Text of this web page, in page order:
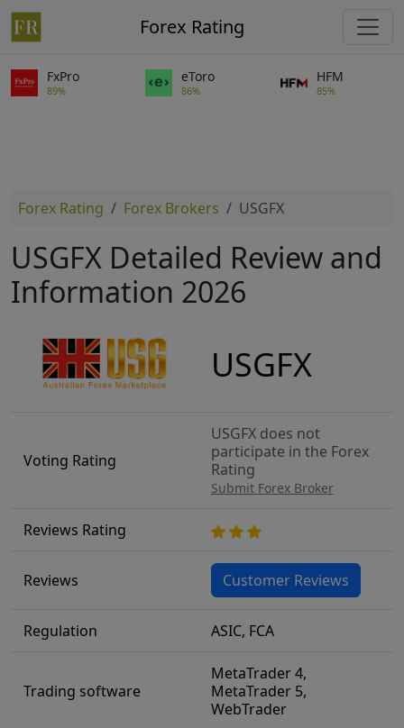
Forex Rating
FxPro
89%
eToro
86%
HFM
85%
Forex Rating Forex Brokers USGFX
USGFX Detailed Review and
Information 2026
USGFX
Voting Rating
USGFX does not
participate in the Forex
Rating
Submit Forex Broker
Reviews Rating
Reviews Customer Reviews
Regulation ASIC, FCA
Trading software
MetaTrader 4,
MetaTrader 5,
WebTrader